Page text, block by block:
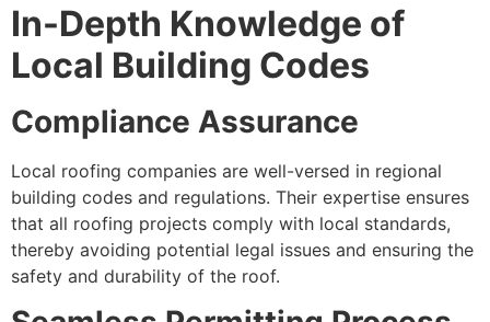
In-Depth Knowledge of
Local Building Codes
Compliance Assurance
Local roofing companies are well-versed in regional
building codes and regulations. Their expertise ensures
that all roofing projects comply with local standards,
thereby avoiding potential legal issues and ensuring the
safety and durability of the roof.